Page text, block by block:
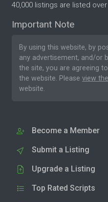
40,000 listings are listed
Important Note
By using this website, by
any advertisement, and/or
the site, you are agreeing
the website. Please view
website.
Become a Member
Submit a Listing
Upgrade a Listing
Top Rated Scripts